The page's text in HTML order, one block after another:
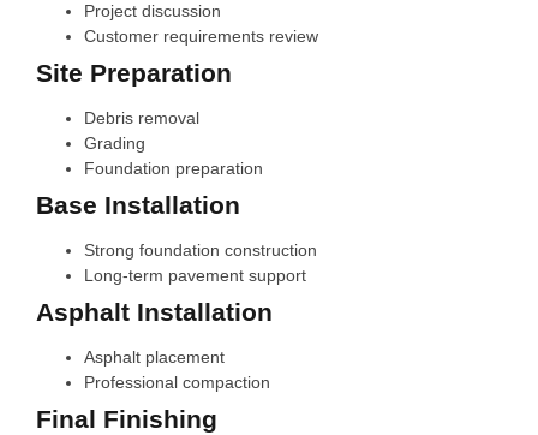
Project discussion
Customer requirements review
Site Preparation
Debris removal
Grading
Foundation preparation
Base Installation
Strong foundation construction
Long-term pavement support
Asphalt Installation
Asphalt placement
Professional compaction
Final Finishing